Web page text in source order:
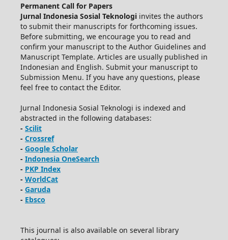
Permanent Call for Papers
Jurnal Indonesia Sosial Teknologi invites the authors
to submit their manuscripts for forthcoming issues.
Before submitting, we encourage you to read and
confirm your manuscript to the Author Guidelines and
Manuscript Template. Articles are usually published in
Indonesian and English. Submit your manuscript to
Submission Menu. If you have any questions, please
feel free to contact the Editor.
Jurnal Indonesia Sosial Teknologi is indexed and
abstracted in the following databases:
- Scilit
- Crossref
- Google Scholar
- Indonesia OneSearch
- PKP Index
- WorldCat
- Garuda
- Ebsco
This journal is also available on several library